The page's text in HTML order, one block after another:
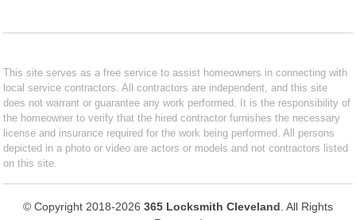
This site serves as a free service to assist homeowners in connecting with
local service contractors. All contractors are independent, and this site
does not warrant or guarantee any work performed. It is the responsibility of
the homeowner to verify that the hired contractor furnishes the necessary
license and insurance required for the work being performed. All persons
depicted in a photo or video are actors or models and not contractors listed
on this site.
© Copyright 2018-2026 365 Locksmith Cleveland . All Rights